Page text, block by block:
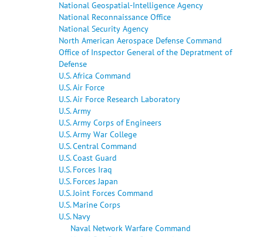
National Geospatial-Intelligence Agency
National Reconnaissance Office
National Security Agency
North American Aerospace Defense Command
Office of Inspector General of the Depratment of
Defense
U.S. Africa Command
U.S. Air Force
U.S. Air Force Research Laboratory
U.S. Army
U.S. Army Corps of Engineers
U.S. Army War College
U.S. Central Command
U.S. Coast Guard
U.S. Forces Iraq
U.S. Forces Japan
U.S. Joint Forces Command
U.S. Marine Corps
U.S. Navy
Naval Network Warfare Command